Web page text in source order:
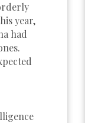
year,
had